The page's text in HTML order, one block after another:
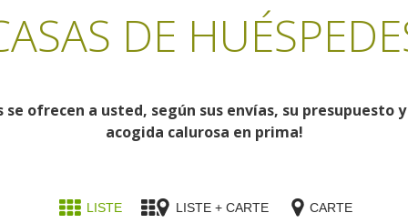
The natural sites
The landscape spots
Cycling
Sports
Hôtels and holiday
The chestnut
Discovery of the soil
DE
ofrecen a usted, según sus envías, su presupuesto
acogida calurosa en prima!
LISTE LISTE + CARTE CARTE